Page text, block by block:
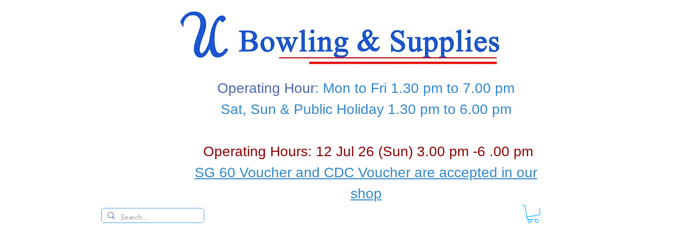
Operating Hour: Mon to Fri 1.30 pm to 7.00 pm
Sat, Sun & Public Holiday 1.30 pm to 6.00 pm
Operating Hours: 12 Jul 26 (Sun) 3.00 pm -6 .00 pm
SG 60 Voucher and CDC Voucher are accepted in our
shop